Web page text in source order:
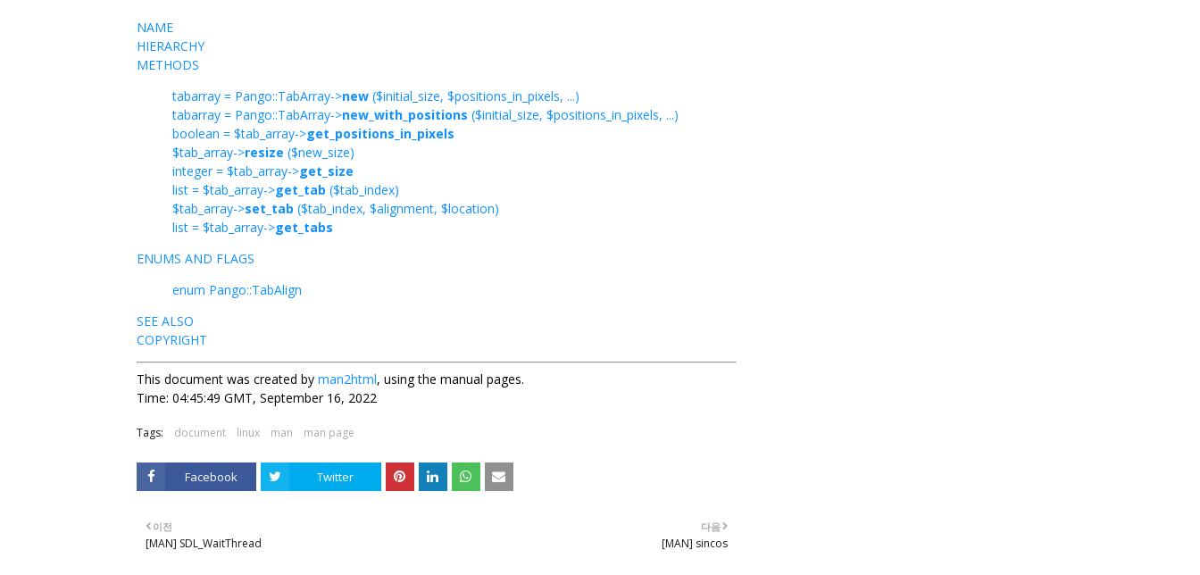
NAME
HIERARCHY
METHODS
tabarray = Pango::TabArray->new ($initial_size, $positions_in_pixels, ...)
tabarray = Pango::TabArray->new_with_positions ($initial_size, $positions_in_pixels, ...)
boolean = $tab_array->get_positions_in_pixels
$tab_array->resize ($new_size)
integer = $tab_array->get_size
list = $tab_array->get_tab ($tab_index)
$tab_array->set_tab ($tab_index, $alignment, $location)
list = $tab_array->get_tabs
ENUMS AND FLAGS
enum Pango::TabAlign
SEE ALSO
COPYRIGHT
This document was created by man2html, using the manual pages.
Time: 04:45:49 GMT, September 16, 2022
Tags: document linux man man page
Facebook Twitter
다음
[MAN] sincos
이전
[MAN] SDL_WaitThread